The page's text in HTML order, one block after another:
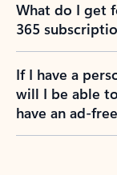
What do I get
365
If I have a
will I be able
have an ad-